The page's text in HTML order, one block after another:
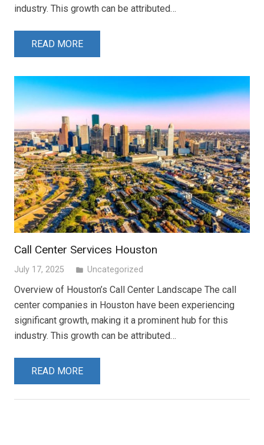
industry. This growth can be attributed…
READ MORE
Call Center Services Houston
July 17, 2025 folder Uncategorized
Overview of Houston’s Call Center Landscape The call
center companies in Houston have been experiencing
significant growth, making it a prominent hub for this
industry. This growth can be attributed…
READ MORE